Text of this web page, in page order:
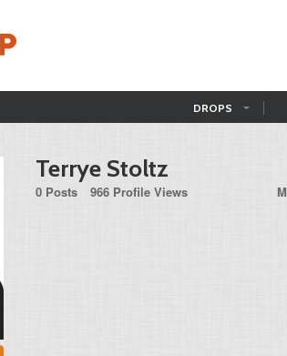
DROPS
Terrye Stoltz
0 Posts 966 Profile Views